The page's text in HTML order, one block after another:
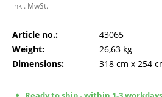
inkl. MwSt.
Article no.:
43065
Weight:
26,63 kg
Dimensions:
318 cm x 254